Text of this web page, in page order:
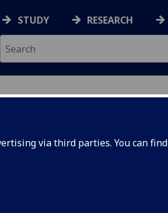
via third parties. You can find
STUDY RESEARCH